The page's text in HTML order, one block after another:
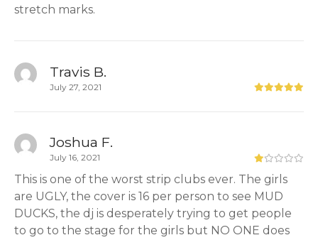
stretch marks.
Travis B.
July 27, 2021
Joshua F.
July 16, 2021
This is one of the worst strip clubs ever. The girls
are UGLY, the cover is 16 per person to see MUD
DUCKS, the dj is desperately trying to get people
to go to the stage for the girls but NO ONE does